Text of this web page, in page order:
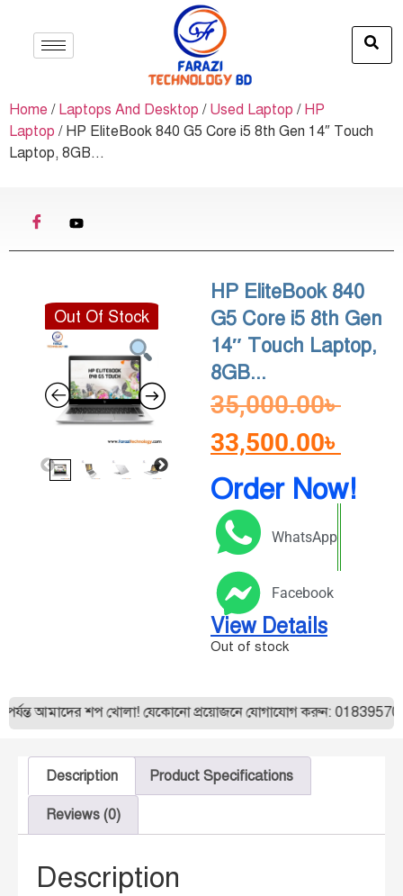
Home / Laptops And Desktop / Used Laptop / HP
Laptop / HP EliteBook 840 G5 Core i5 8th Gen 14″ Touch
Laptop, 8GB...
Out Of Stock
HP EliteBook 840
G5 Core i5 8th Gen
14″ Touch Laptop,
8GB...
35,000.00৳
33,500.00৳
Order Now!
WhatsApp
Facebook
View Details
Out of stock
আমাদের শপ খোলা! যেকোনো প্রয়োজনে যোগাযোগ করুন:
Description Product Specifications
Reviews (0)
Description